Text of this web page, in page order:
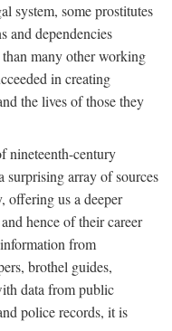
system, some prostitutes
and dependencies
many other working
in creating
the lives of those they
nineteenth-century
surprising array of sources
offering us a deeper
hence of their career
from
brothel guides,
data from public
police records, it is